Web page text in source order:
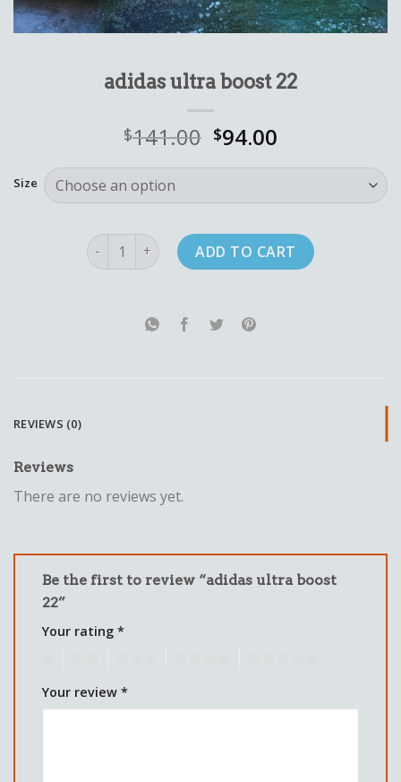
adidas ultra boost 22
$141.00 $94.00
Size
adidas ultra boost 22 quantity
ADD TO CART
REVIEWS (0)
Reviews
There are no reviews yet.
Be the first to review “adidas ultra boost
22”
Your rating *
Your review *